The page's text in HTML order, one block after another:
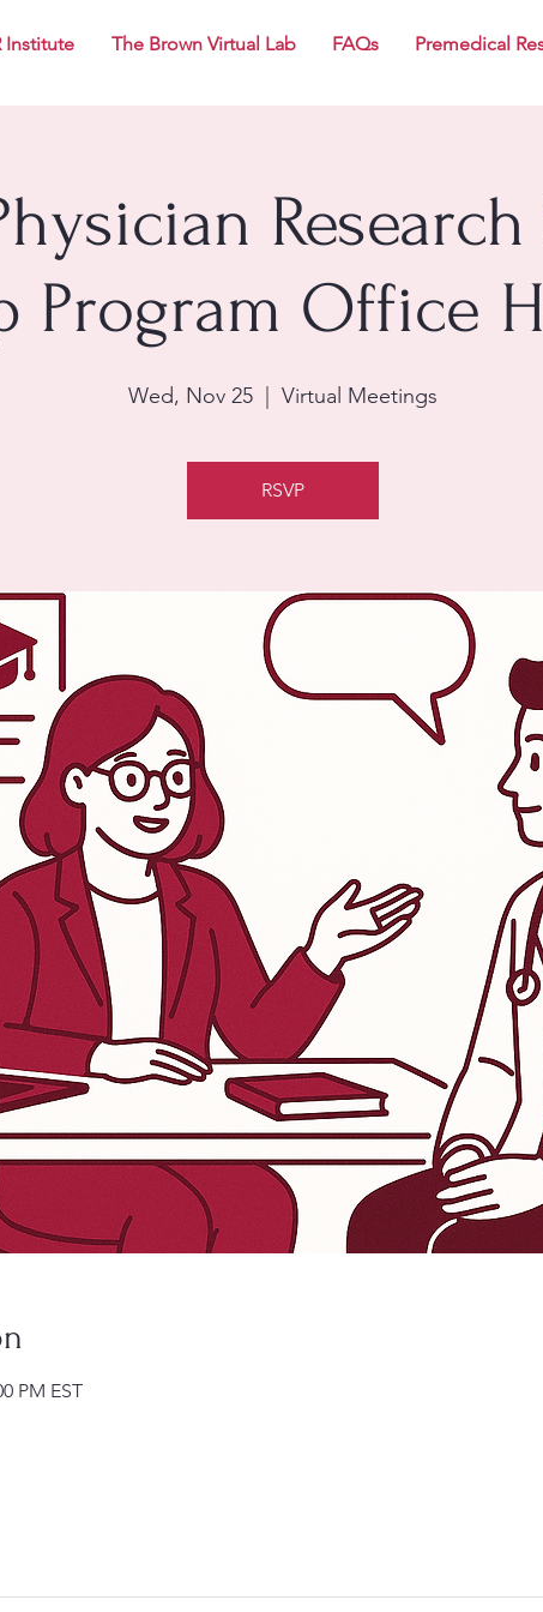
Institute The Brown Virtual Lab FAQs Premedical
Program Office
Wed, Nov 25
  |
Virtual Meetings
RSVP
PM EST